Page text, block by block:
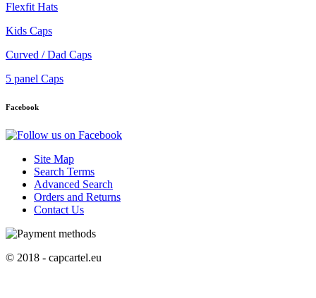
Flexfit Hats
Kids Caps
Curved / Dad Caps
5 panel Caps
Facebook
Site Map
Search Terms
Advanced Search
Orders and Returns
Contact Us
© 2018 - capcartel.eu